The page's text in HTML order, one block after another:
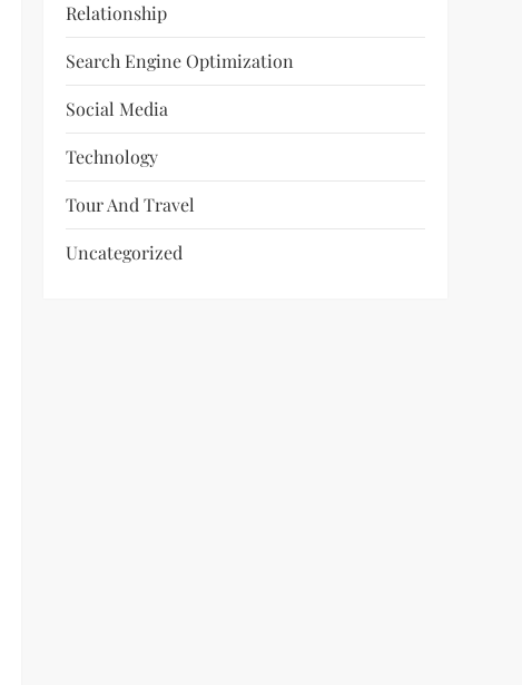
Relationship
Search Engine Optimization
Social Media
Technology
Tour And Travel
Uncategorized